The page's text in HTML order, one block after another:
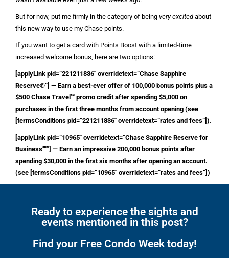
But for now, put me firmly in the category of being very excitedabout
this new way to use my Chase points.
If you want to get a card with Points Boost with a limited-time
increased welcome bonus, here are two options:
[applyLink pid=”221211836″ overridetext=”Chase Sapphire
Reserve®”] — Earn a best-ever offer of 100,000 bonus points plus a
$500 Chase Travel℠ promo credit after spending $5,000 on
purchases in the first three months from account opening (see
[termsConditions pid=”221211836″ overridetext=”rates and fees”]).
[applyLink pid=”10965″ overridetext=”Chase Sapphire Reserve for
Business℠”] — Earn an impressive 200,000 bonus points after
spending $30,000 in the first six months after opening an account.
(see [termsConditions pid=”10965″ overridetext=”rates and fees”])
Ready to experience the sights and
events mentioned in this post?
Find your Free Condo Week today!